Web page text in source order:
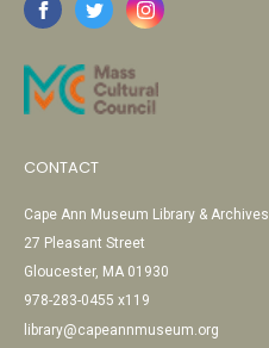
CONTACT
Cape Ann Museum Library & Archives
27 Pleasant Street
Gloucester, MA 01930
978-283-0455 x119
library@capeannmuseum.org